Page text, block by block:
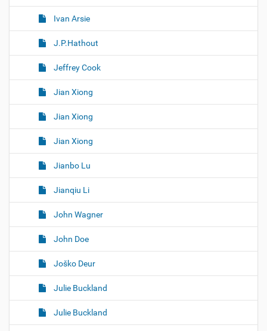
Ivan Arsie
J.P.Hathout
Jeffrey Cook
Jian Xiong
Jian Xiong
Jian Xiong
Jianbo Lu
Jianqiu Li
John Wagner
John Doe
Joško Deur
Julie Buckland
Julie Buckland